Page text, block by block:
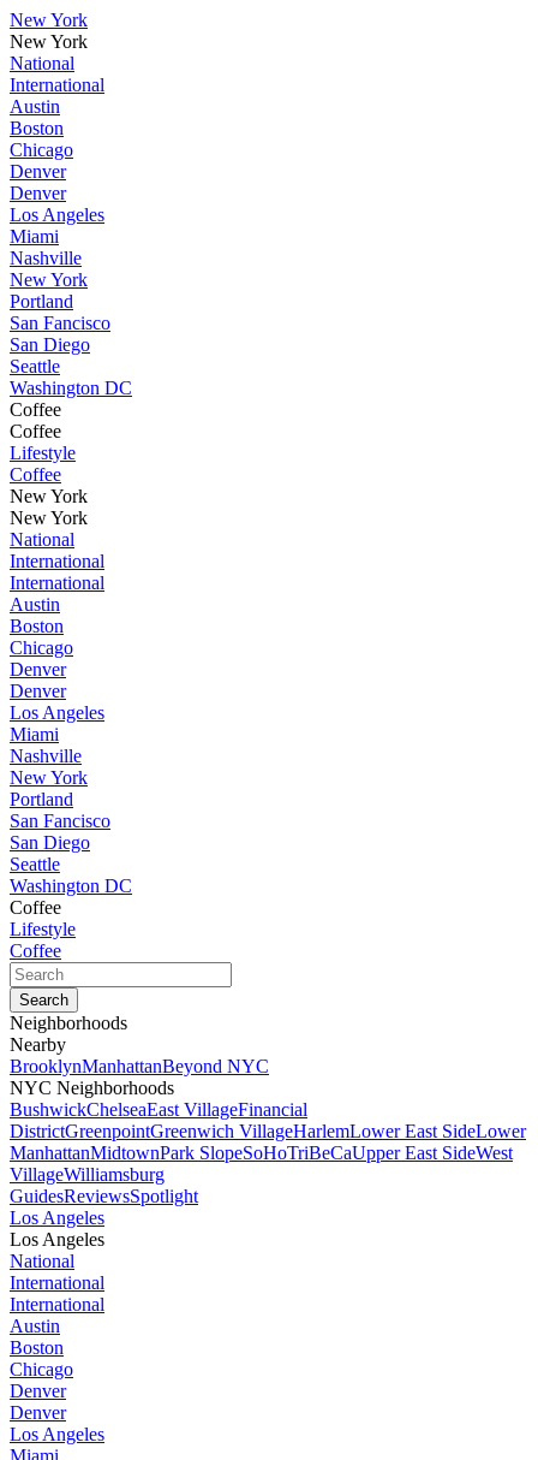
New York
New York
National
International
Austin
Boston
Chicago
Denver
Denver
Los Angeles
Miami
Nashville
New York
Portland
San Fancisco
San Diego
Seattle
Washington DC
Coffee
Coffee
Lifestyle
Coffee
New York
New York
National
International
International
Austin
Boston
Chicago
Denver
Denver
Los Angeles
Miami
Nashville
New York
Portland
San Fancisco
San Diego
Seattle
Washington DC
Coffee
Lifestyle
Coffee
Neighborhoods
Nearby
BrooklynManhattanBeyond NYC
NYC Neighborhoods
BushwickChelseaEast VillageFinancial
DistrictGreenpointGreenwich VillageHarlemLower East SideLower
ManhattanMidtownPark SlopeSoHoTriBeCaUpper East SideWest
VillageWilliamsburg
GuidesReviewsSpotlight
Los Angeles
Los Angeles
National
International
International
Austin
Boston
Chicago
Denver
Denver
Los Angeles
Miami